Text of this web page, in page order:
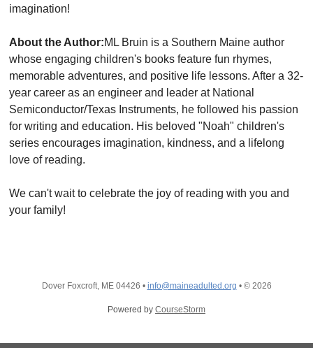
imagination!
About the Author:ML Bruin is a Southern Maine author
whose engaging children's books feature fun rhymes,
memorable adventures, and positive life lessons. After a 32-
year career as an engineer and leader at National
Semiconductor/Texas Instruments, he followed his passion
for writing and education. His beloved "Noah" children's
series encourages imagination, kindness, and a lifelong
love of reading.
We can't wait to celebrate the joy of reading with you and
your family!
Dover Foxcroft, ME 04426 • info@maineadulted.org • © 2026
Powered by CourseStorm